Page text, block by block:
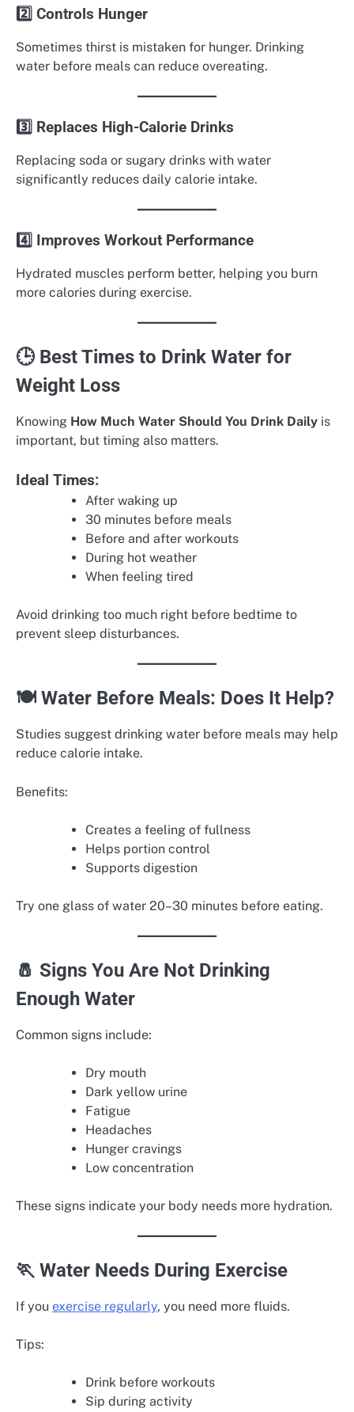
2️⃣ Controls Hunger
Sometimes thirst is mistaken for hunger. Drinking
water before meals can reduce overeating.
3️⃣ Replaces High-Calorie Drinks
Replacing soda or sugary drinks with water
significantly reduces daily calorie intake.
4️⃣ Improves Workout Performance
Hydrated muscles perform better, helping you burn
more calories during exercise.
🕒 Best Times to Drink Water for
Weight Loss
Knowing How Much Water Should You Drink Daily is
important, but timing also matters.
Ideal Times:
After waking up
30 minutes before meals
Before and after workouts
During hot weather
When feeling tired
Avoid drinking too much right before bedtime to
prevent sleep disturbances.
🍽️ Water Before Meals: Does It Help?
Studies suggest drinking water before meals may help
reduce calorie intake.
Benefits:
Creates a feeling of fullness
Helps portion control
Supports digestion
Try one glass of water 20–30 minutes before eating.
🧂 Signs You Are Not Drinking
Enough Water
Common signs include:
Dry mouth
Dark yellow urine
Fatigue
Headaches
Hunger cravings
Low concentration
These signs indicate your body needs more hydration.
🏃 Water Needs During Exercise
If you exercise regularly, you need more fluids.
Tips:
Drink before workouts
Sip during activity